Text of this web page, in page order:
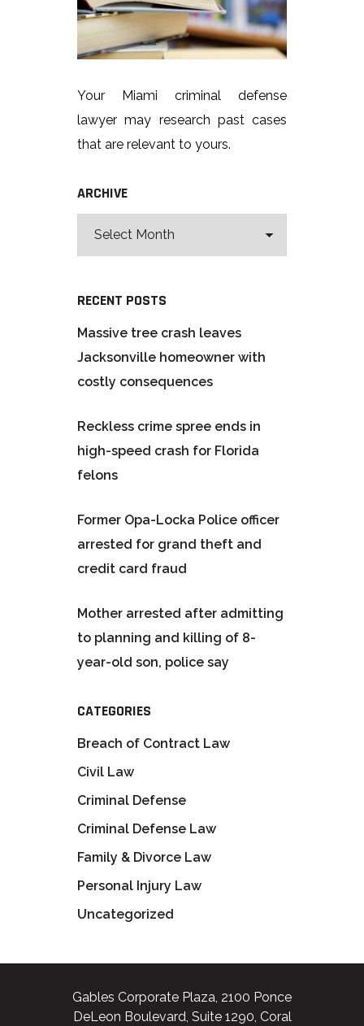
Your Miami criminal defense
lawyer may research past cases
that are relevant to yours.
ARCHIVE
RECENT POSTS
Massive tree crash leaves
Jacksonville homeowner with
costly consequences
Reckless crime spree ends in
high-speed crash for Florida
felons
Former Opa-Locka Police officer
arrested for grand theft and
credit card fraud
Mother arrested after admitting
to planning and killing of 8-
year-old son, police say
CATEGORIES
Breach of Contract Law
Civil Law
Criminal Defense
Criminal Defense Law
Family & Divorce Law
Personal Injury Law
Uncategorized
Gables Corporate Plaza, 2100 Ponce
DeLeon Boulevard, Suite 1290, Coral